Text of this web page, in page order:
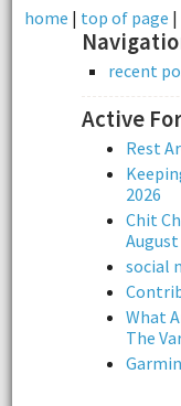
home | top of page |
recent
Active
Rest
2026
Chit
August
social
What
The